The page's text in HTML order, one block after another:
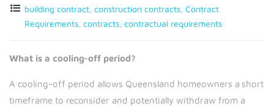
building contract construction contracts Contract
Requirements contracts contractual requirements
What is a cooling-off period?
A cooling-off period allows Queensland homeowners a short
timeframe to reconsider and potentially withdraw from a